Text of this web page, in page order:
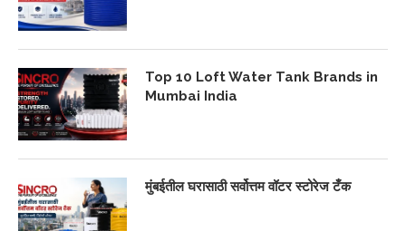
Top 10 Loft Water Tank Brands in
Mumbai India
मुंबईतील घरासाठी सर्वोत्तम वॉटर स्टोरेज टँक